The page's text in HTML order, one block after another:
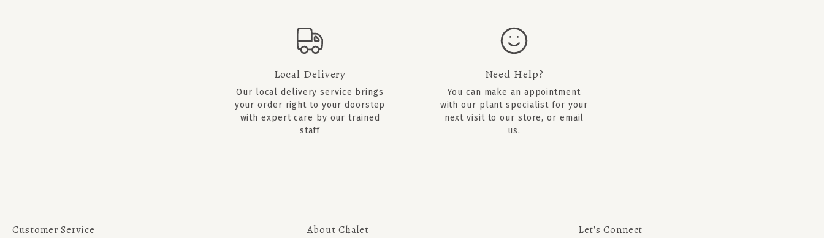
Local Delivery
Our local delivery service brings
your order right to your doorstep
with expert care by our trained
staff
Need Help?
You can make an appointment
with our plant specialist for your
next visit to our store, or email
us.
Customer Service About Chalet Let's Connect